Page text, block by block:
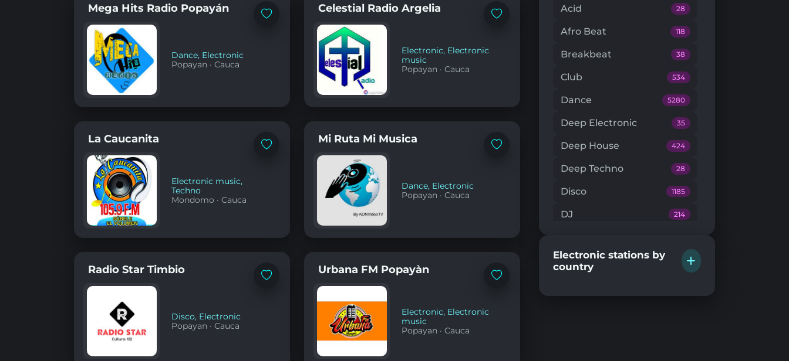
Add
Mega Hits Radio Popayán
Dance, Electronic
Popayan · Cauca
Add
Celestial Radio Argelia
Electronic, Electronic
music
Popayan · Cauca
Add
La Caucanita
Electronic music,
Techno
Mondomo · Cauca
Add
Mi Ruta Mi Musica
Dance, Electronic
Popayan · Cauca
Add
Radio Star Timbio
Disco, Electronic
Popayan · Cauca
Add
Urbana FM Popayàn
Electronic, Electronic
music
Popayan · Cauca
Acid 28
Afro Beat 118
Breakbeat 38
Club 534
Dance 5280
Deep Electronic 35
Deep House 424
Deep Techno 28
Disco 1185
DJ 214
Drum'n'Bass
Electronic stations by
country